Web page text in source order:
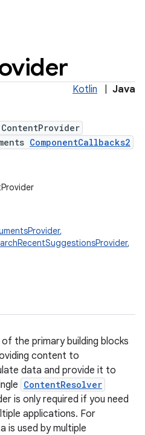
Kotlin Java
ComponentCallbacks2
,
,
the primary building blocks
content to
data and provide it to
ContentResolver
is only required if you need
applications. For
is used by multiple